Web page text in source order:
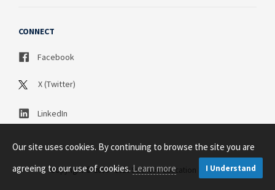
CONNECT
Facebook
X (Twitter)
LinkedIn
Copyright © 2003 - 2026 Science Publication PTY LTD
Our site uses cookies. By continuing to browse the site you are
agreeing to our use of cookies.Learn more I Understand